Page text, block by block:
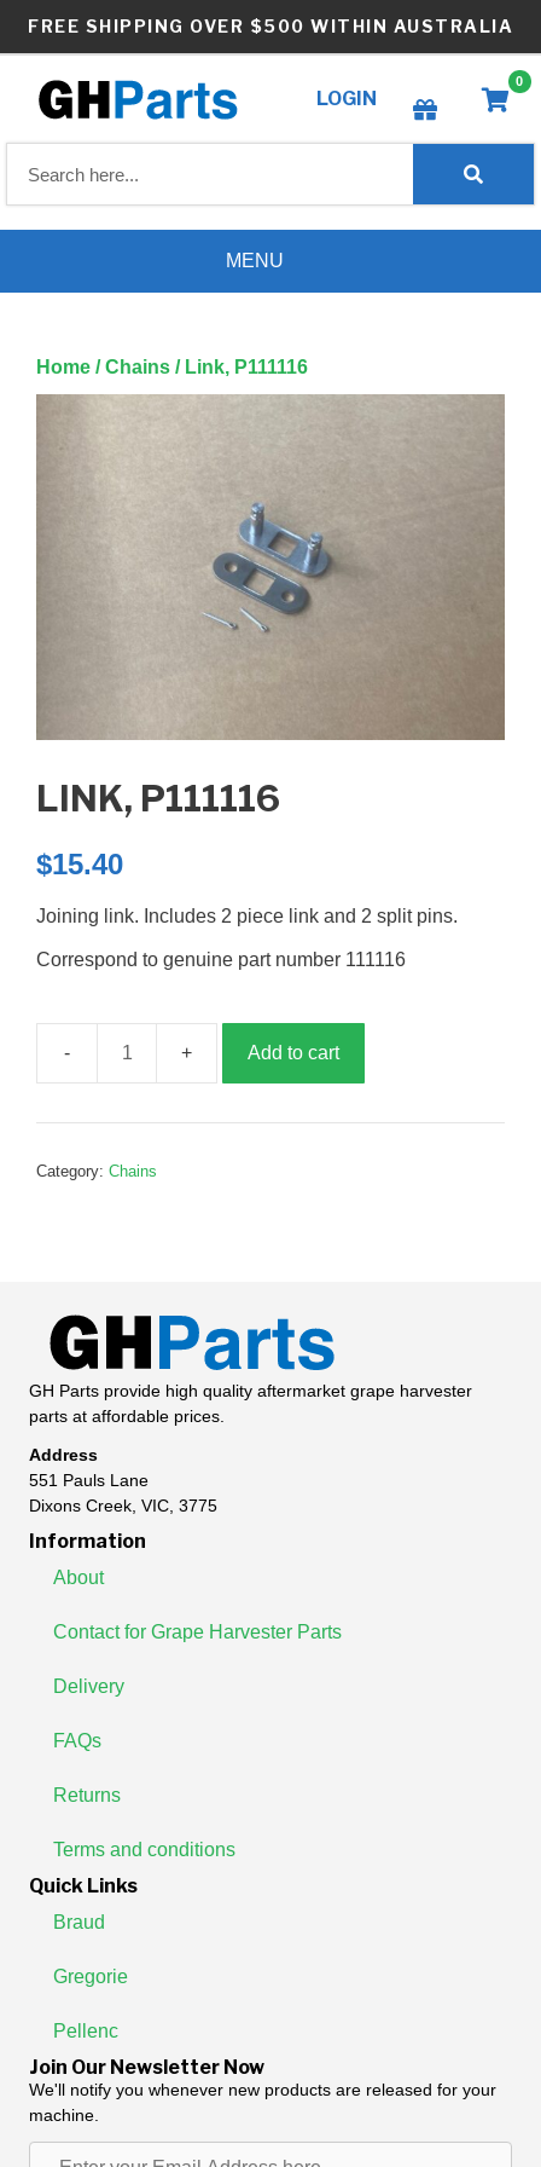
FREE SHIPPING OVER $500 WITHIN AUSTRALIA
LOGIN
Create wishlist
0
MENU
Home /Chains / Link, P111116
LINK, P111116
$15.40
Joining link. Includes 2 piece link and 2 split pins.
Correspond to genuine part number 111116
Link,
quantity
Add to cart
Category: Chains
GH Parts provide high quality aftermarket grape harvester
parts at affordable prices.
Address
551 Pauls Lane
Dixons Creek, VIC, 3775
Information
About
Contact for Grape Harvester Parts
Delivery
FAQs
Returns
Terms and conditions
Quick Links
Braud
Gregorie
Pellenc
Join Our Newsletter Now
We'll notify you whenever new products are released for your
machine.